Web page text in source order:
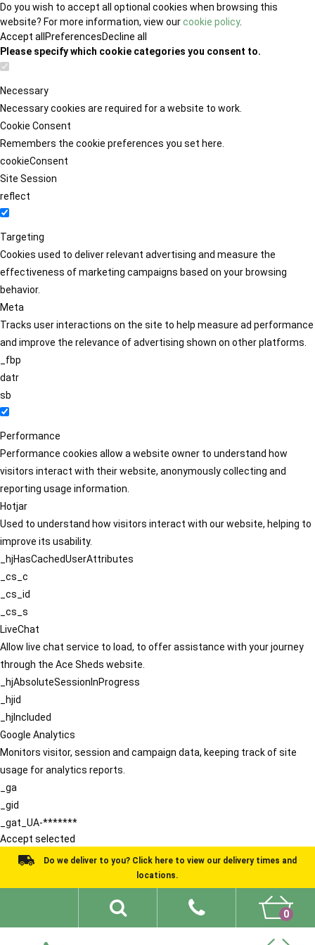
Do you wish to accept all optional cookies when browsing this
website? For more information, view ourcookie policy.
Accept all PreferencesDecline all
Please specify which cookie categories you consent to.
Necessary
Necessary cookies are required for a website to work.
Cookie Consent
Remembers the cookie preferences you set here.
cookieConsent
Site Session
reflect
Targeting
Cookies used to deliver relevant advertising and measure the
effectiveness of marketing campaigns based on your browsing
behavior.
Meta
Tracks user interactions on the site to help measure ad performance
and improve the relevance of advertising shown on other platforms.
_fbp
datr
sb
Performance
Performance cookies allow a website owner to understand how
visitors interact with their website, anonymously collecting and
reporting usage information.
Hotjar
Used to understand how visitors interact with our website, helping to
improve its usability.
_hjHasCachedUserAttributes
_cs_c
_cs_id
_cs_s
LiveChat
Allow live chat service to load, to offer assistance with your journey
through the Ace Sheds website.
_hjAbsoluteSessionInProgress
_hjid
_hjIncluded
Google Analytics
Monitors visitor, session and campaign data, keeping track of site
usage for analytics reports.
_ga
_gid
_gat_UA-*******
Accept selected
Do we deliver to you? Click here to view our delivery times and
locations.
0